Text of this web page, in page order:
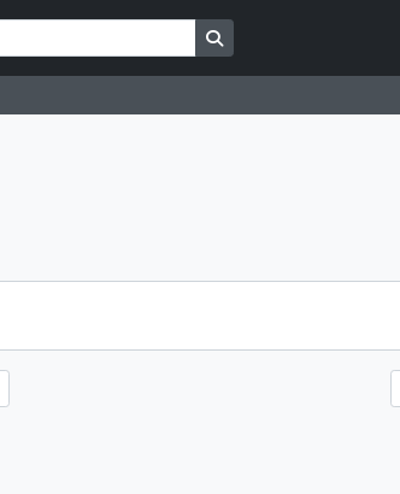
Search in browse page